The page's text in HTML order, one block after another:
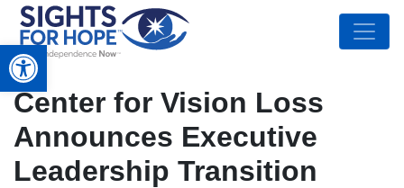
Open toolbar
Center for Vision Loss
Announces Executive
Leadership Transition